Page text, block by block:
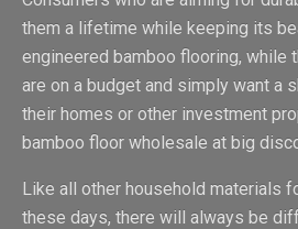
them a lifetime while keeping its
engineered bamboo flooring, while
are on a budget and simply want a
their homes or other investment
bamboo floor wholesale at big
Like all other household materials
these days, there will always be